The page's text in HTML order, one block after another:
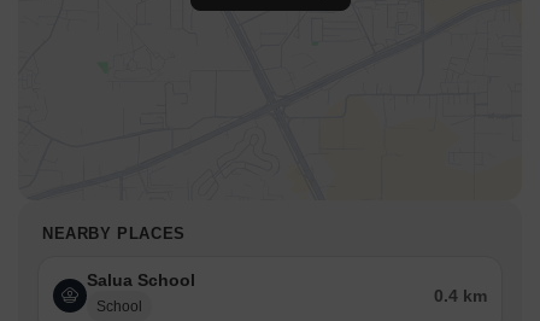
NEARBY PLACES
Salua School
School
0.4 km